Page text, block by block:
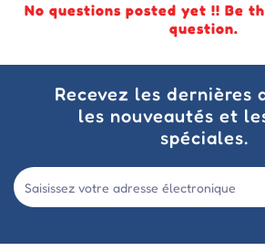
No questions posted yet !! Be
question.
Recevez les dernières
les nouveautés et
spéciales.